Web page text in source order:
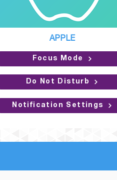
APPLE
Focus Mode
Do Not Disturb
Notification Settings